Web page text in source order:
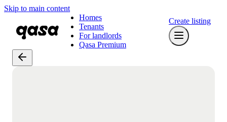
Skip to main content
Homes
Tenants
For landlords
Qasa Premium
Create listing